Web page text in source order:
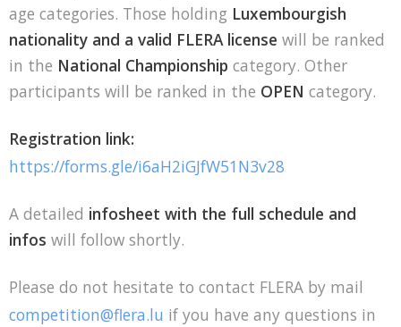
age categories. Those holding Luxembourgish
nationality and a valid FLERA license will be ranked
in the National Championship category. Other
participants will be ranked in the OPEN category.
Registration link:
https://forms.gle/i6aH2iGJfW51N3v28
A detailed infosheet with the full schedule and
infos will follow shortly.
Please do not hesitate to contact FLERA by mail
competition@flera.lu if you have any questions in